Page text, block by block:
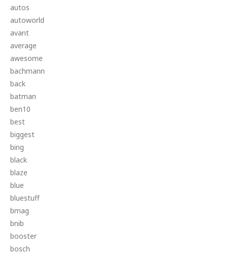
autos
autoworld
avant
average
awesome
bachmann
back
batman
ben10
best
biggest
bing
black
blaze
blue
bluestuff
bmag
bnib
booster
bosch